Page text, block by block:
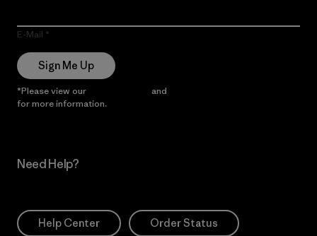
E-Mail
Sign Me Up
*Please view our and
for more information.
Need Help?
Help Center Order Status